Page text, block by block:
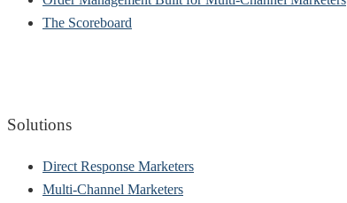
The Scoreboard
Solutions
Direct Response Marketers
Multi-Channel Marketers